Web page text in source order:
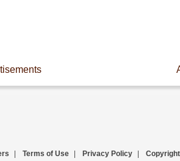
Terms of Use Privacy Policy Copyright